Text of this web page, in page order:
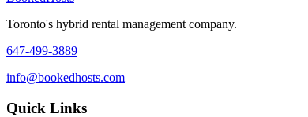
Toronto's hybrid rental management company.
647-499-3889
info@bookedhosts.com
Quick Links